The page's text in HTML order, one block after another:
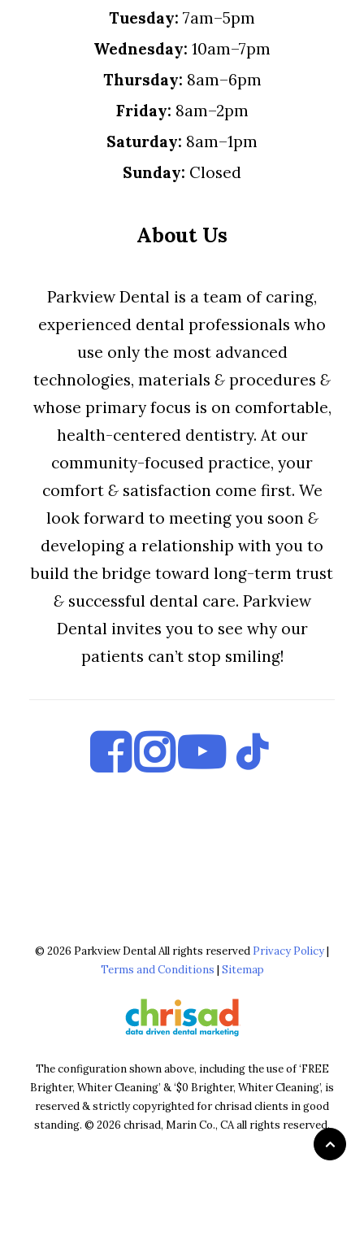
Tuesday: 7am–5pm
Wednesday: 10am–7pm
Thursday: 8am–6pm
Friday: 8am–2pm
Saturday: 8am–1pm
Sunday: Closed
About Us
Parkview Dental is a team of caring,
experienced dental professionals who
use only the most advanced
technologies, materials & procedures &
whose primary focus is on comfortable,
health-centered dentistry. At our
community-focused practice, your
comfort &satisfaction come first. We
look forward to meeting you soon &
developing a relationship with you to
build the bridge toward long-term trust
&successful dental care. Parkview
Dental invites you to see why our
patients can’t stop smiling!
© 2026 Parkview Dental All rights reserved Privacy Policy|
Terms and Conditions | Sitemap
The configuration shown above, including the use of ‘FREE
Brighter, Whiter Cleaning’ & ‘$0 Brighter, Whiter Cleaning’, is
reserved & strictly copyrighted for chrisad clients in good
standing. © 2026 chrisad, Marin Co., CA all rights reserved.